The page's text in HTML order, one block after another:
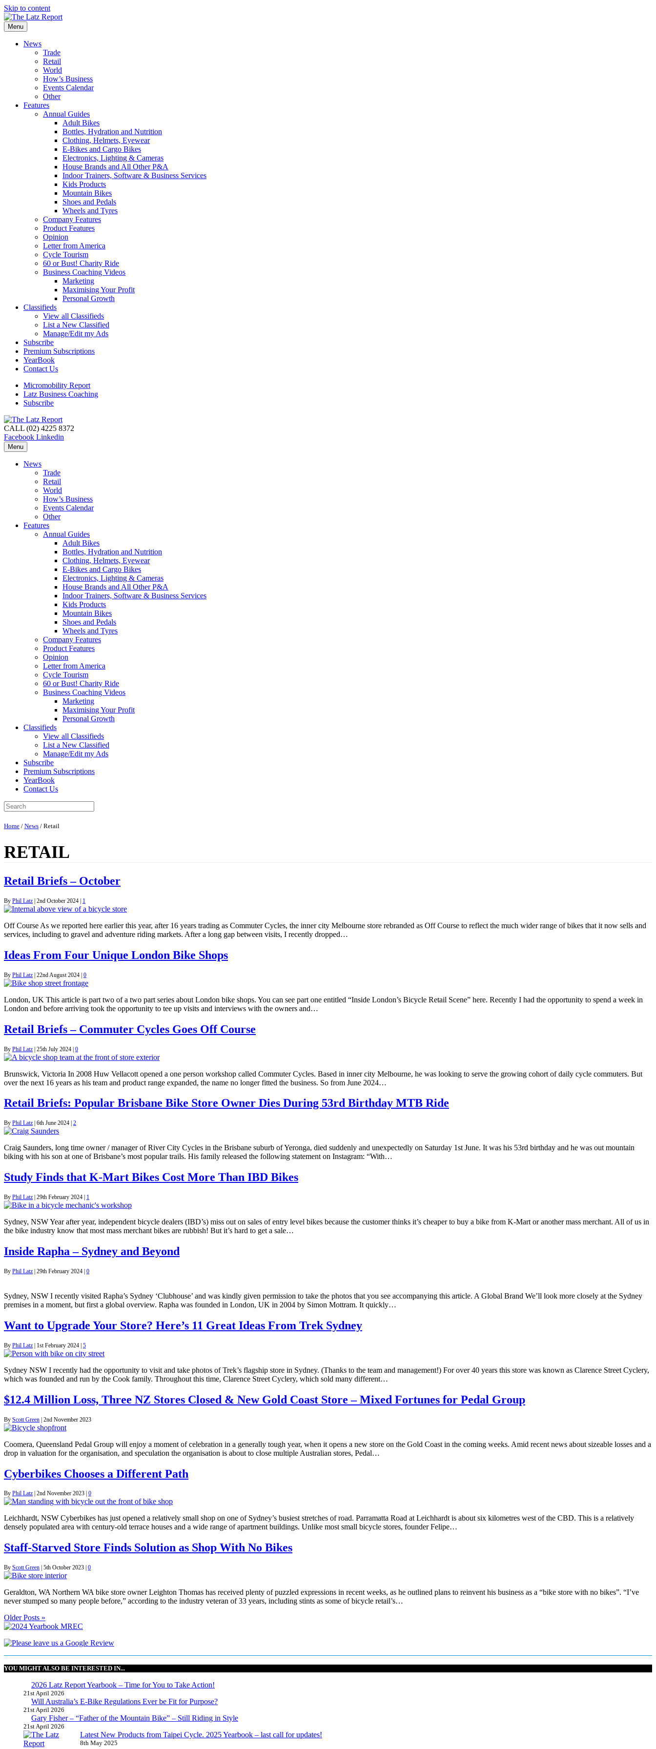
Skip to content
Menu
News
Trade
Retail
World
How’s Business
Events Calendar
Other
Features
Annual Guides
Adult Bikes
Bottles, Hydration and Nutrition
Clothing, Helmets, Eyewear
E-Bikes and Cargo Bikes
Electronics, Lighting & Cameras
House Brands and All Other P&A
Indoor Trainers, Software & Business Services
Kids Products
Mountain Bikes
Shoes and Pedals
Wheels and Tyres
Company Features
Product Features
Opinion
Letter from America
Cycle Tourism
60 or Bust! Charity Ride
Business Coaching Videos
Marketing
Maximising Your Profit
Personal Growth
Classifieds
View all Classifieds
List a New Classified
Manage/Edit my Ads
Subscribe
Premium Subscriptions
YearBook
Contact Us
Micromobility Report
Latz Business Coaching
Subscribe
CALL (02) 4225 8372
Facebook Linkedin
Menu
News
Trade
Retail
World
How’s Business
Events Calendar
Other
Features
Annual Guides
Adult Bikes
Bottles, Hydration and Nutrition
Clothing, Helmets, Eyewear
E-Bikes and Cargo Bikes
Electronics, Lighting & Cameras
House Brands and All Other P&A
Indoor Trainers, Software & Business Services
Kids Products
Mountain Bikes
Shoes and Pedals
Wheels and Tyres
Company Features
Product Features
Opinion
Letter from America
Cycle Tourism
60 or Bust! Charity Ride
Business Coaching Videos
Marketing
Maximising Your Profit
Personal Growth
Classifieds
View all Classifieds
List a New Classified
Manage/Edit my Ads
Subscribe
Premium Subscriptions
YearBook
Contact Us
Home / News / Retail
RETAIL
Retail Briefs – October
By Phil Latz 2nd October 2024 1
Off Course As we reported here earlier this year, after 16 years trading as Commuter Cycles, the inner city Melbourne store rebranded as Off Course to reflect the much wider range of bikes that it now sells and
services, including to gravel and adventure riding markets. After a long gap between visits, I recently dropped…
Ideas From Four Unique London Bike Shops
By Phil Latz | 22nd August 2024 | 0
London, UK This article is part two of a two part series about London bike shops. You can see part one entitled “Inside London’s Bicycle Retail Scene” here. Recently I had the opportunity to spend a week in
London and before arriving took the opportunity to tee up visits and interviews with the owners and…
Retail Briefs – Commuter Cycles Goes Off Course
By Phil Latz | 25th July 2024 | 0
Brunswick, Victoria In 2008 Huw Vellacott opened a one person workshop called Commuter Cycles. Based in inner city Melbourne, he was looking to serve the growing cohort of daily cycle commuters. But
over the next 16 years as his team and product range expanded, the name no longer fitted the business. So from June 2024…
Retail Briefs: Popular Brisbane Bike Store Owner Dies During 53rd Birthday MTB Ride
By Phil Latz 6th June 2024 2
Craig Saunders, long time owner / manager of River City Cycles in the Brisbane suburb of Yeronga, died suddenly and unexpectedly on Saturday 1st June. It was his 53rd birthday and he was out mountain
biking with his son at one of Brisbane’s most popular trails. His family released the following statement on Instagram: “With…
Study Finds that K-Mart Bikes Cost More Than IBD Bikes
By Phil Latz 29th February 2024 1
Sydney, NSW Year after year, independent bicycle dealers (IBD’s) miss out on sales of entry level bikes because the customer thinks it’s cheaper to buy a bike from K-Mart or another mass merchant. All of us in
the bike industry know that most mass merchant bikes are rubbish! But it’s hard to get a sale…
Inside Rapha – Sydney and Beyond
By Phil Latz 29th February 2024 0
Sydney, NSW I recently visited Rapha’s Sydney ‘Clubhouse’ and was kindly given permission to take the photos that you see accompanying this article. A Global Brand We’ll look more closely at the Sydney
premises in a moment, but first a global overview. Rapha was founded in London, UK in 2004 by Simon Mottram. It quickly…
Want to Upgrade Your Store? Here’s 11 Great Ideas From Trek Sydney
By Phil Latz | 1st February 2024 | 5
Sydney NSW I recently had the opportunity to visit and take photos of Trek’s flagship store in Sydney. (Thanks to the team and management!) For over 40 years this store was known as Clarence Street Cyclery,
which was founded and run by the Cook family. Throughout this time, Clarence Street Cyclery, which sold many different…
$12.4 Million Loss, Three NZ Stores Closed & New Gold Coast Store – Mixed Fortunes for Pedal Group
By Scott Green | 2nd November 2023
Coomera, Queensland Pedal Group will enjoy a moment of celebration in a generally tough year, when it opens a new store on the Gold Coast in the coming weeks. Amid recent news about sizeable losses and a
drop in valuation for the organisation, and speculation the organisation is about to close multiple Australian stores, Pedal…
Cyberbikes Chooses a Different Path
By Phil Latz 2nd November 2023 0
Leichhardt, NSW Cyberbikes has just opened a relatively small shop on one of Sydney’s busiest stretches of road. Parramatta Road at Leichhardt is about six kilometres west of the CBD. This is a relatively
densely populated area with century-old terrace houses and a wide range of apartment buildings. Unlike most small bicycle stores, founder Felipe…
Staff-Starved Store Finds Solution as Shop With No Bikes
By Scott Green 5th October 2023 0
Geraldton, WA Northern WA bike store owner Leighton Thomas has received plenty of puzzled expressions in recent weeks, as he outlined plans to reinvent his business as a “bike store with no bikes”. “I’ve
never stumped so many people before,” according to the industry veteran of 33 years, including stints as some of bicycle retail’s…
Older Posts »
YOU MIGHT ALSO BE INTERESTED IN...
2026 Latz Report Yearbook – Time for You to Take Action!
21st April 2026
Will Australia’s E-Bike Regulations Ever be Fit for Purpose?
21st April 2026
Gary Fisher – “Father of the Mountain Bike” – Still Riding in Style
21st April 2026
Latest New Products from Taipei Cycle. 2025 Yearbook – last call for updates!
8th May 2025